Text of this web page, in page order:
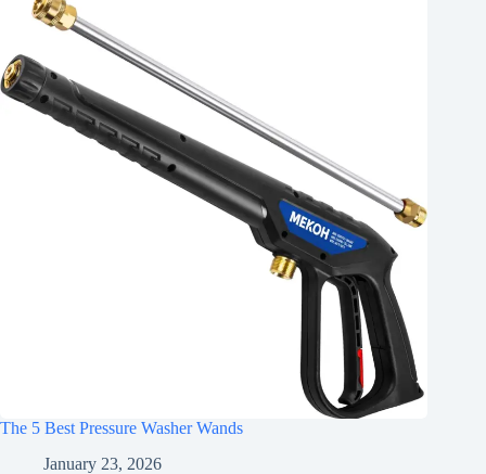
The 5 Best Pressure Washer Wands
January 23, 2026